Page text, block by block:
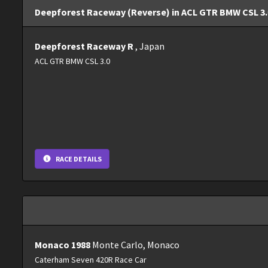
Deepforest Raceway (Reverse) in ACL GTR BMW CSL
Deepforest Raceway R , Japan
ACL GTR BMW CSL 3.0
RACE DETAILS
Monaco 1988 Monte Carlo, Monaco
Caterham Seven 420R Race Car